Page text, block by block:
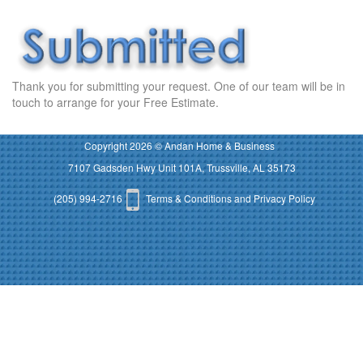
Thank you for submitting your request. One of our team will be in
touch to arrange for your Free Estimate.
Copyright 2026 © Andan Home & Business
7107 Gadsden Hwy Unit 101A, Trussville, AL 35173
(205) 994-2716 Terms & Conditions and Privacy Policy